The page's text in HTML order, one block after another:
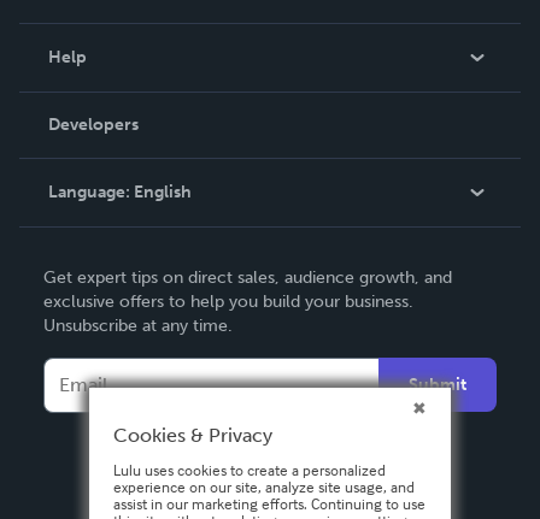
Podcast
Help
Order Lookup
Knowledge Base
Contact Support
Developers
Language: English
Deutsch
Français
Italiano
Español
Get expert tips on direct sales, audience growth, and
exclusive offers to help you build your business.
Unsubscribe at any time.
Submit
Cookies & Privacy
Lulu uses cookies to create a personalized
experience on our site, analyze site usage, and
assist in our marketing efforts. Continuing to use